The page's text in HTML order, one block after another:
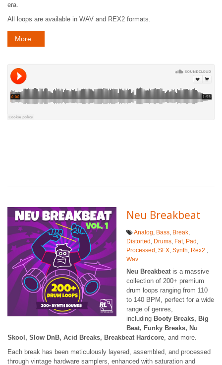
era.
All loops are available in WAV and REX2 formats.
More...
Neu Breakbeat
Analog, Bass, Break,
Distorted , Drums, Fat, Pad ,
Processed , SFX, Synth, Rex2 ,
Wav
Neu Breakbeat is a massive
collection of 200+ premium
drum loops ranging from 110
to 140 BPM, perfect for a wide
range of genres,
including Booty Breaks, Big
Beat, Funky Breaks, Nu
Skool, Slow DnB, Acid Breaks, Breakbeat Hardcore, and more.
Each break has been meticulously layered, assembled, and processed
through vintage hardware samplers, enhanced with saturation and